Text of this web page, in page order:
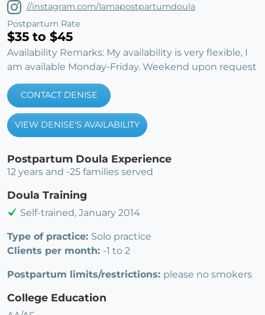
//instagram.com/Iamapostpartumdoula
Postpartum Rate
$35 to $45
Availability Remarks: My availability is very flexible, I
am available Monday-Friday. Weekend upon request
CONTACT DENISE
VIEW DENISE'S AVAILABILITY
Postpartum Doula Experience
12 years and -25 families served
Doula Training
Self-trained, January 2014
Type of practice: Solo practice
Clients per month: -1 to 2
Postpartum limits/restrictions: please no smokers
College Education